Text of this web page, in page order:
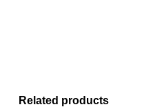
Related products